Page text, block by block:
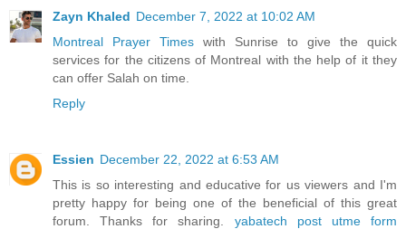
Zayn Khaled December 7, 2022 at 10:02 AM
Montreal Prayer Times with Sunrise to give the quick
services for the citizens of Montreal with the help of it they
can offer Salah on time.
Reply
Essien December 22, 2022 at 6:53 AM
This is so interesting and educative for us viewers and I'm
pretty happy for being one of the beneficial of this great
forum. Thanks for sharing. yabatech post utme form